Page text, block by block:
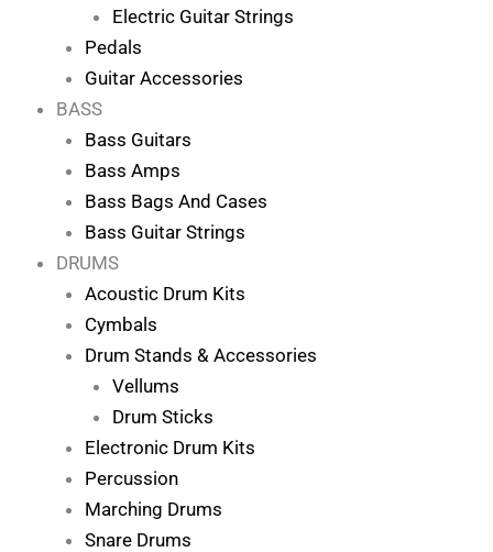
Electric Guitar Strings
Pedals
Guitar Accessories
BASS
Bass Guitars
Bass Amps
Bass Bags And Cases
Bass Guitar Strings
DRUMS
Acoustic Drum Kits
Cymbals
Drum Stands & Accessories
Vellums
Drum Sticks
Electronic Drum Kits
Percussion
Marching Drums
Snare Drums